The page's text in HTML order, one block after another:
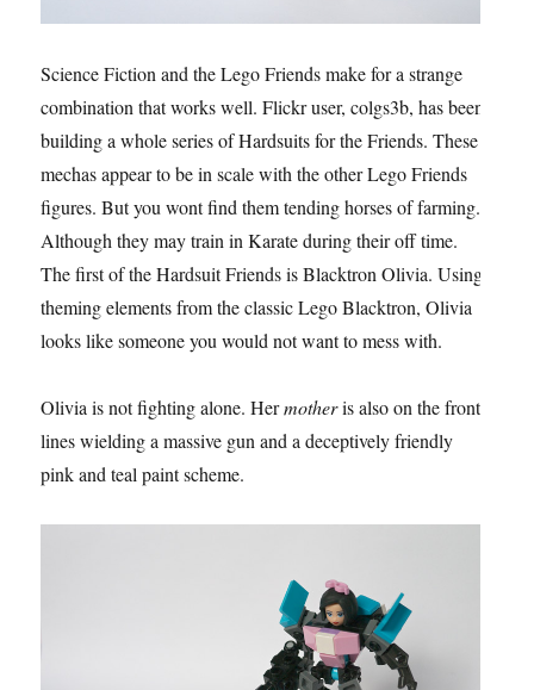
Science Fiction and the Lego Friends make for a strange
combination that works well. Flickr user, colgs3b, has been
building a whole series of Hardsuits for the Friends. These
mechas appear to be in scale with the other Lego Friends
figures. But you wont find them tending horses of farming.
Although they may train in Karate during their off time.
The first of the Hardsuit Friends is Blacktron Olivia. Using
theming elements from the classic Lego Blacktron, Olivia
looks like someone you would not want to mess with.
Olivia is not fighting alone. Hermotheris also on the front
lines wielding a massive gun and a deceptively friendly
pink and teal paint scheme.